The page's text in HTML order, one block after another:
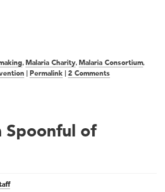
, Malaria Charity, Malaria Consortium,
Permalink 2 Comments
Spoonful of